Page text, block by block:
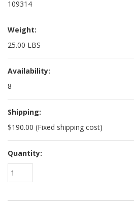
109314
Weight:
25.00 LBS
Availability:
8
Shipping:
$190.00 (Fixed shipping cost)
Quantity:
1